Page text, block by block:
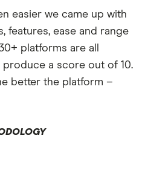
easier we came up with
features, ease and range
platforms are all
a score out of 10.
better the platform –